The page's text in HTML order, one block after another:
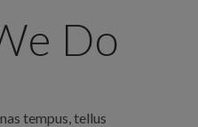
Do
tempus, tellus